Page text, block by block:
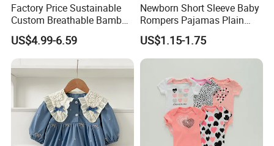
Factory Price Sustainable
Custom Breathable Bamboo
One-Piece 2 Way Zippers
Baby Romper
US$4.99-6.59
Newborn Short Sleeve Baby
Rompers Pajamas Plain
100% Cotton Onesie Baby
Clothes
US$1.15-1.75